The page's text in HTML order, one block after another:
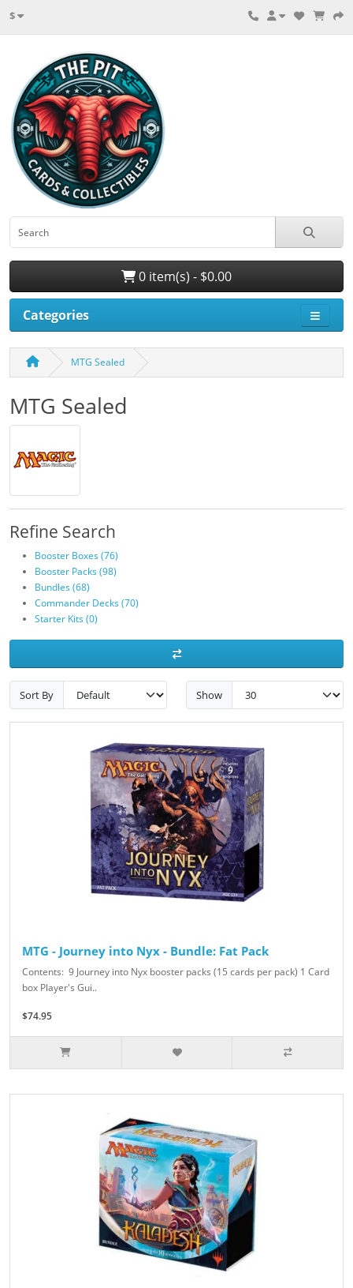
$
0 item(s) - $0.00
Categories
MTG Sealed
MTG Sealed
Refine Search
Booster Boxes (76)
Booster Packs (98)
Bundles (68)
Commander Decks (70)
Starter Kits (0)
Sort By Show
MTG - Journey into Nyx - Bundle: Fat Pack
Contents: 9 Journey into Nyx booster packs (15 cards per pack) 1 Card
box Player's Gui..
$74.95